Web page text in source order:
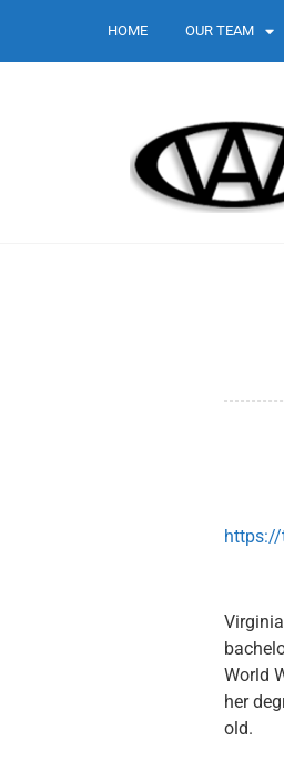
HOME OUR TEAM
https://
World
her
old.